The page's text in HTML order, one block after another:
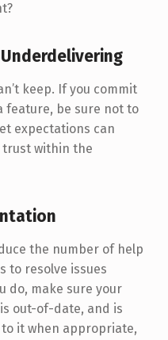
keep. If you commit
feature, be sure not to
expectations can
trust within the
the number of help
to resolve issues
do, make sure your
out-of-date, and is
it when appropriate,